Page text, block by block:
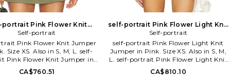
portrait Pink Flower Knit
in Pink. Size L. Also
Self-portrait
Pink Flower Knit Jumper
Size XS. Also in S, M, L. self-
Pink Flower Knit Jumper in
Size S, M, L. Knit textile.
CA$760.51
self-portrait Pink Flower Light Knit
Jumper in Pink. Size L. Also
Self-portrait
self-portrait Pink Flower Light Knit
Jumper in Pink. Size XS. Also in S, M,
L. self-portrait Pink Flower Light Knit
Jumper in Pink. Size S, M, L. Self: 100%
CA$810.10